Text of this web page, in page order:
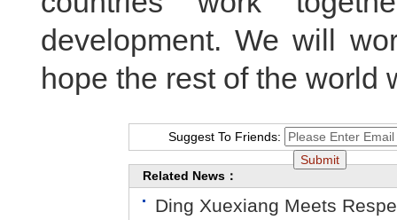
development. We will
hope the rest of the
Suggest To Friends:
Related News：
Ding Xuexiang Meets